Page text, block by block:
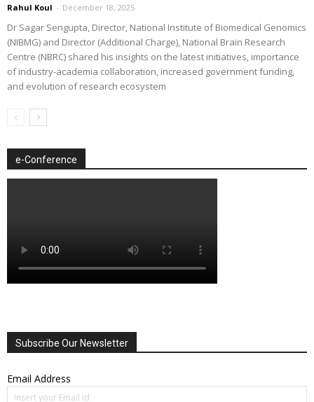
Rahul Koul - December 18, 2025
Dr Sagar Sengupta, Director, National Institute of Biomedical Genomics
(NIBMG) and Director (Additional Charge), National Brain Research
Centre (NBRC) shared his insights on the latest initiatives, importance
of industry-academia collaboration, increased government funding,
and evolution of research ecosystem
e-Conference
Subscribe Our Newsletter
Email Address